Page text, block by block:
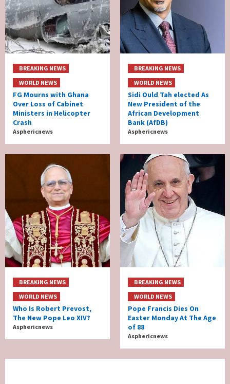
BREAKING NEWS
WORLD NEWS
FG Mourns with Ghana
Over Loss of Cabinet
Ministers in Helicopter
Crash
Asphericnews
BREAKING NEWS
WORLD NEWS
Sidi Ould Tah elected As
New President of the
African Development
Bank (AfDB)
Asphericnews
BREAKING NEWS
WORLD NEWS
Who Is Robert Prevost,
The New Pope Leo XIV?
Asphericnews
BREAKING NEWS
WORLD NEWS
Pope Francis Dies On
Easter Monday At The Age
of 88
Asphericnews